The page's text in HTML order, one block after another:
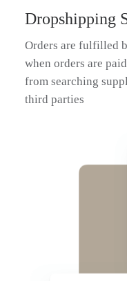
Dropshipping
Orders are fulfilled
when orders are
from searching
third parties